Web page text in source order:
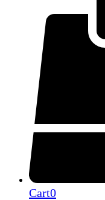
Cart0